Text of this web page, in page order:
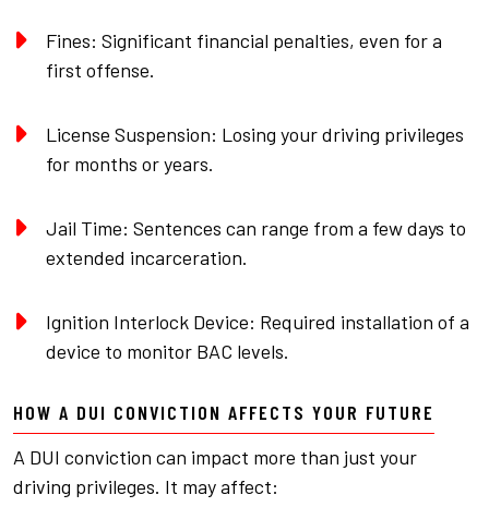
Fines: Significant financial penalties, even for a
first offense.
License Suspension: Losing your driving privileges
for months or years.
Jail Time: Sentences can range from a few days to
extended incarceration.
Ignition Interlock Device: Required installation of a
device to monitor BAC levels.
HOW A DUI CONVICTION AFFECTS YOUR FUTURE
A DUI conviction can impact more than just your
driving privileges. It may affect: